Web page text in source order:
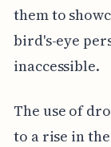
them to
bird's-eye
inaccessible.
The use of
to a rise in